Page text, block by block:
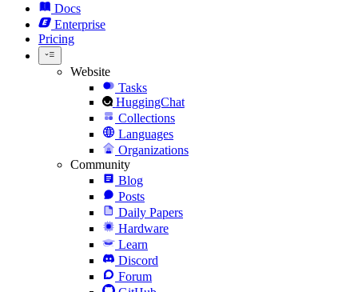
Docs
Enterprise
Pricing
Website
Tasks
HuggingChat
Collections
Languages
Organizations
Community
Blog
Posts
Daily Papers
Hardware
Learn
Discord
Forum